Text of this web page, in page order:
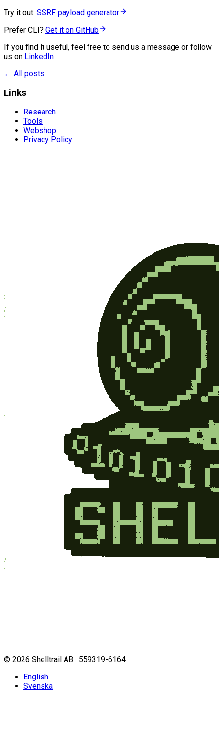
Try it out: SSRF payload generator
Prefer CLI? Get it on GitHub
If you find it useful, feel free to send us a message or follow
us on LinkedIn
← All posts
Links
Research
Tools
Webshop
Privacy Policy
© 2026 Shelltrail AB · 559319-6164
English
Svenska